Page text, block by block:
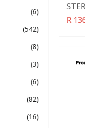
R
(6)
(542)
(8)
(3)
(6)
(82)
(16)